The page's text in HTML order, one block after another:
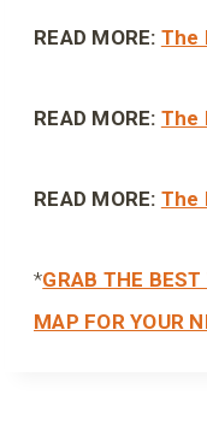
READ MORE: The
READ MORE: The
READ MORE: The
*GRAB THE
MAP FOR YOUR